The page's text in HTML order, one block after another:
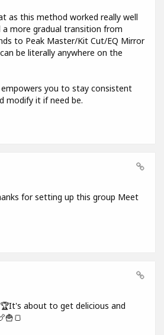
as this method worked really well
more gradual transition from
to Peak Master/Kit Cut/EQ Mirror
be literally anywhere on the
you to stay consistent
modify it if need be.
for setting up this group Meet
about to get delicious and